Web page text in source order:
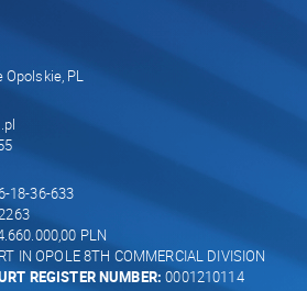
PL
18-36-633
PLN
IN OPOLE 8TH COMMERCIAL DIVISION
REGISTER NUMBER: 0001210114